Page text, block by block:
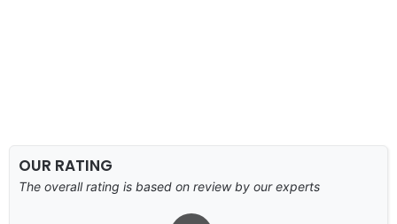
OUR RATING
The overall rating is based on review by our experts